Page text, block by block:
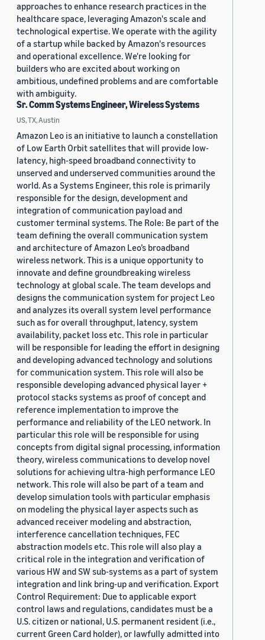
approaches to enhance research practices in the
healthcare space, leveraging Amazon's scale and
technological expertise. We operate with the agility
of a startup while backed by Amazon's resources
and operational excellence. We're looking for
builders who are excited about working on
ambitious, undefined problems and are comfortable
with ambiguity.
Sr. Comm Systems Engineer, Wireless Systems
US, TX, Austin
Amazon Leo is an initiative to launch a constellation
of Low Earth Orbit satellites that will provide low-
latency, high-speed broadband connectivity to
unserved and underserved communities around the
world. As a Systems Engineer, this role is primarily
responsible for the design, development and
integration of communication payload and
customer terminal systems. The Role: Be part of the
team defining the overall communication system
and architecture of Amazon Leo’s broadband
wireless network. This is a unique opportunity to
innovate and define groundbreaking wireless
technology at global scale. The team develops and
designs the communication system for project Leo
and analyzes its overall system level performance
such as for overall throughput, latency, system
availability, packet loss etc. This role in particular
will be responsible for leading the effort in designing
and developing advanced technology and solutions
for communication system. This role will also be
responsible developing advanced physical layer +
protocol stacks systems as proof of concept and
reference implementation to improve the
performance and reliability of the LEO network. In
particular this role will be responsible for using
concepts from digital signal processing, information
theory, wireless communications to develop novel
solutions for achieving ultra-high performance LEO
network. This role will also be part of a team and
develop simulation tools with particular emphasis
on modeling the physical layer aspects such as
advanced receiver modeling and abstraction,
interference cancellation techniques, FEC
abstraction models etc. This role will also play a
critical role in the integration and verification of
various HW and SW sub-systems as a part of system
integration and link bring-up and verification. Export
Control Requirement: Due to applicable export
control laws and regulations, candidates must be a
U.S. citizen or national, U.S. permanent resident (i.e.,
current Green Card holder), or lawfully admitted into